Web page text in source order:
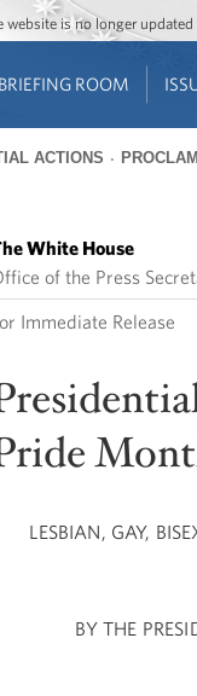
is no longer
BRIEFING ROOM
ACTIONS
White House
of the Press
Immediate Release
LESBIAN, GAY,
BY THE